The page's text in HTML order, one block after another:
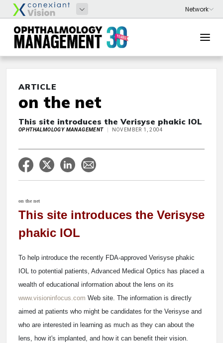
ARTICLE
on the net
This site introduces the Verisyse phakic IOL
OPHTHALMOLOGY MANAGEMENT NOVEMBER 1, 2004
on the net
This site introduces the Verisyse
phakic IOL
To help introduce the recently FDA-approved Verisyse phakic
IOL to potential patients, Advanced Medical Optics has placed a
wealth of educational information about the lens on its
www.visioninfocus.com Web site. The information is directly
aimed at patients who might be candidates for the Verisyse and
who are interested in learning as much as they can about the
lens, how it's implanted, and how it can benefit their vision.